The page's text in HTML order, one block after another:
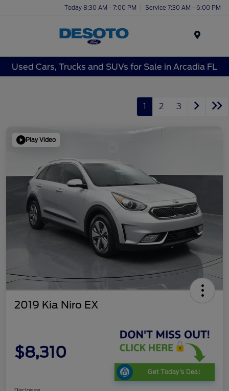
Today 8:30 AM - 7:00 PM Service 7:30 AM - 6:00 PM
Used Cars, Trucks and SUVs for Sale in Arcadia FL
1 2 3
Play Video
2019 Kia Niro EX
$8,310
Get Today's Deal
Disclosure